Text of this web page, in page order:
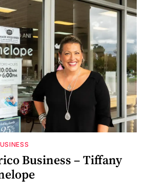
Business – Tiffany